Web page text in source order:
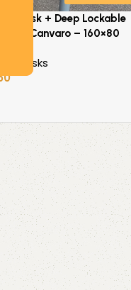
Desk + Deep Lockable
Canvaro – 160×80
Desks